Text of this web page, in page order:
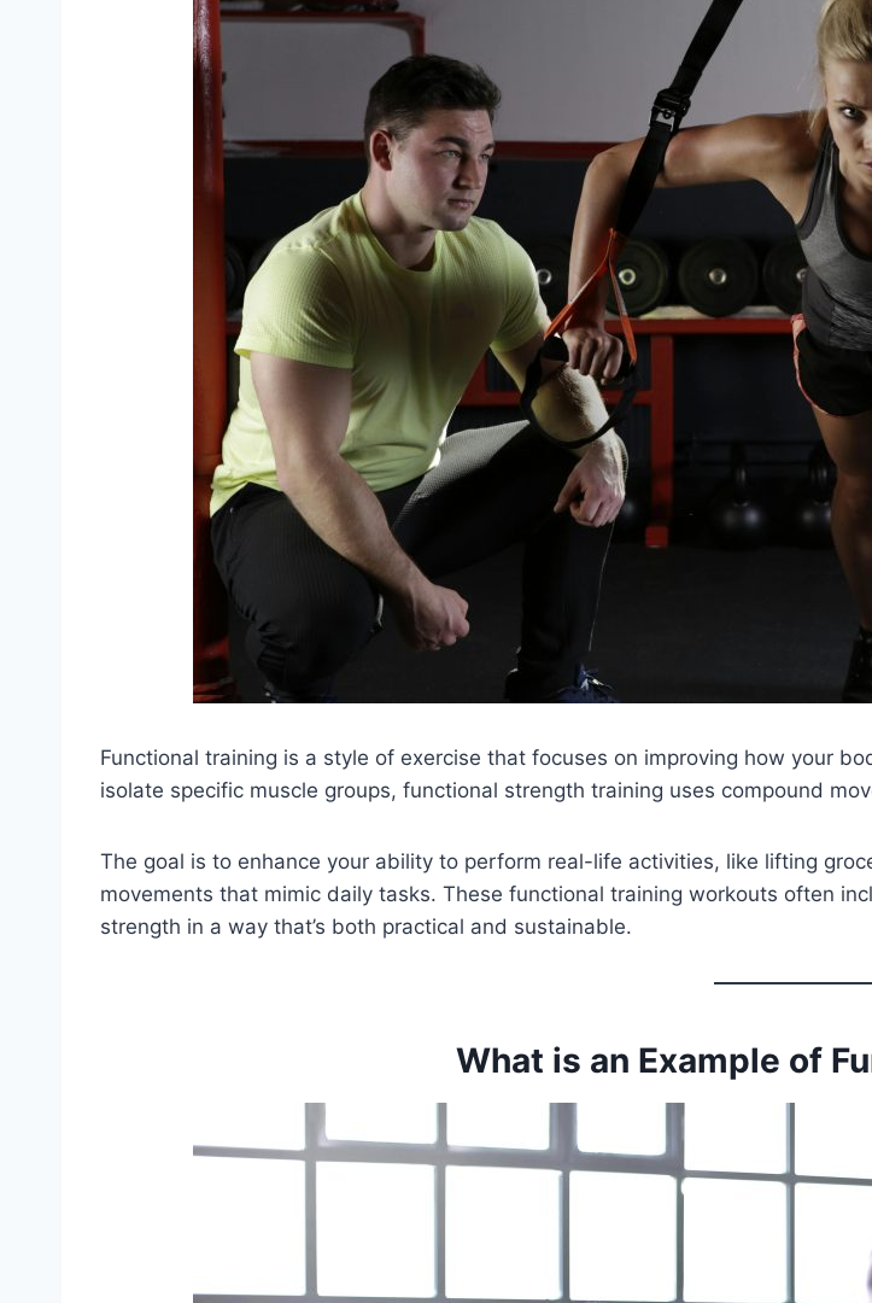
Functional training is a style of exercise that focuses on improving how your
isolate specific muscle groups, functional strength training uses compound
The goal is to enhance your ability to perform real-life activities, like lifting
movements that mimic daily tasks. These functional training workouts often
strength in a way that’s both practical and sustainable.
What is an Example of